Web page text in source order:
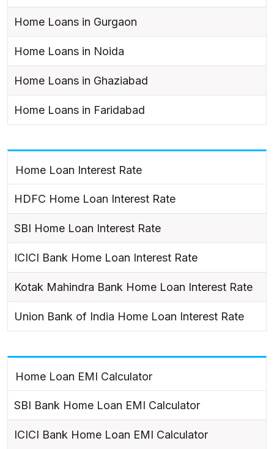
Home Loans in Gurgaon
Home Loans in Noida
Home Loans in Ghaziabad
Home Loans in Faridabad
Home Loan Interest Rate
HDFC Home Loan Interest Rate
SBI Home Loan Interest Rate
ICICI Bank Home Loan Interest Rate
Kotak Mahindra Bank Home Loan Interest Rate
Union Bank of India Home Loan Interest Rate
Home Loan EMI Calculator
SBI Bank Home Loan EMI Calculator
ICICI Bank Home Loan EMI Calculator